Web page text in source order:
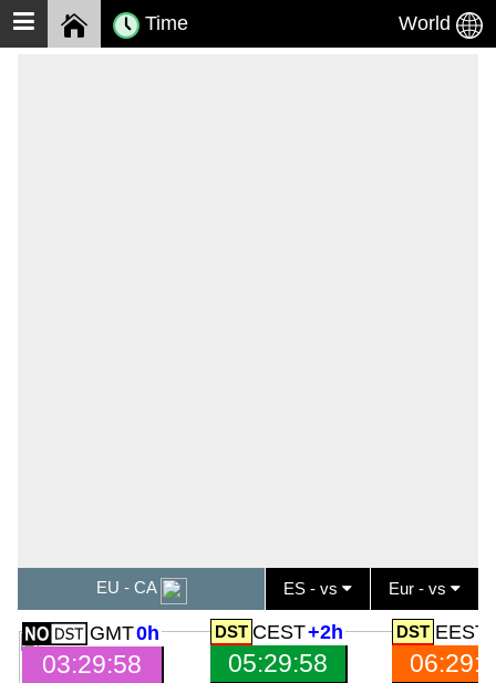
Time World
Eur - vs
ES - vs
EU - CA
EEST
CEST+2h
05:29:59
GMT0h
03:29:59